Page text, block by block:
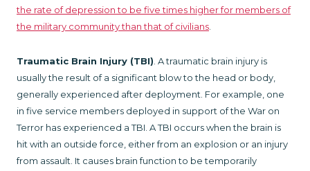
the rate of depression to be five times higher for members of
the military community than that of civilians.
Traumatic Brain Injury (TBI). A traumatic brain injury is
usually the result of a significant blow to the head or body,
generally experienced after deployment. For example, one
in five service members deployed in support of the War on
Terror has experienced a TBI. A TBI occurs when the brain is
hit with an outside force, either from an explosion or an injury
from assault. It causes brain function to be temporarily